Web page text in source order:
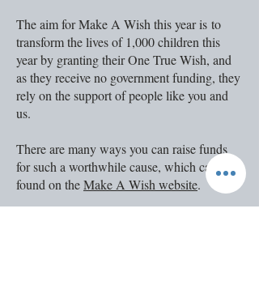
The aim for Make A Wish this year is to
transform the lives of 1,000 children this
year by granting their One True Wish, and
as they receive no government funding, they
rely on the support of people like you and
us.
There are many ways you can raise funds
for such a worthwhile cause, which can be
found on theMake A Wish website.